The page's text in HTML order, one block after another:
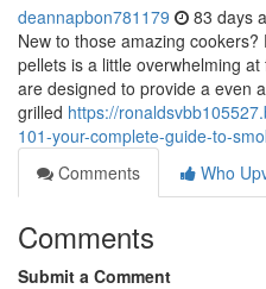
deannapbon781179 83 days
New to those amazing
pellets is a little overwhelming
are designed to provide a even
grilled https://
101-your-complete-guide-to-
Comments
Who
Comments
Submit a Comment